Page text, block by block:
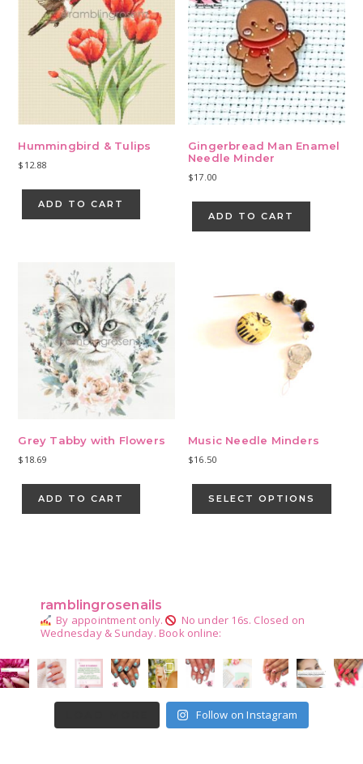
Hummingbird & Tulips
$ 12.88
ADD TO CART
Gingerbread Man Enamel
Needle Minder
$17.00
ADD TO CART
Grey Tabby with Flowers
$ 18.69
ADD TO CART
Music Needle Minders
$16.50
SELECT OPTIONS
has
the
ramblingrosenails
By appointment only. No under 16s. Closed on
Wednesday & Sunday. Book online:
Follow on Instagram